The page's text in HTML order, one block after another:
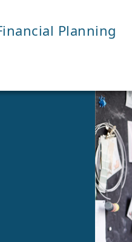
Planning